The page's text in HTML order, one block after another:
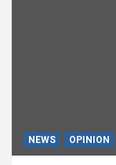
NEWS OPINION